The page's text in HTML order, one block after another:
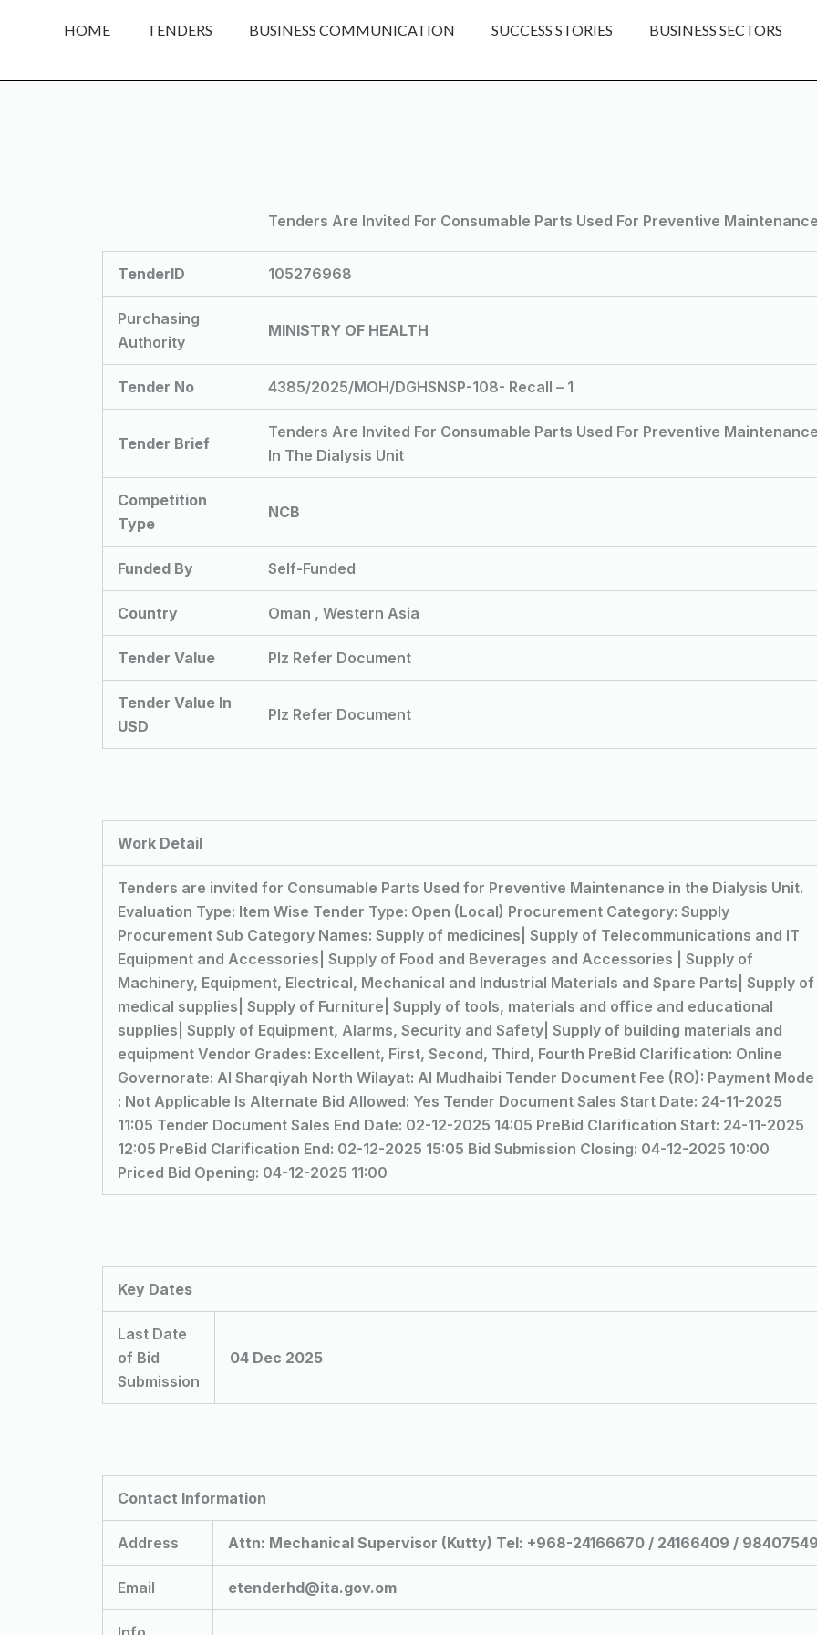
HOME TENDERS BUSINESS COMMUNICATION SUCCESS STORIES BUSINESS SECTORS
Tenders Are Invited For Consumable Parts Used For Preventive
TenderID 105276968
Purchasing
Authority
MINISTRY OF HEALTH
Tender No 4385/2025/MOH/DGHSNSP-108- Recall – 1
Tender Brief
Tenders Are Invited For Consumable Parts Used For Preventive
In The Dialysis Unit
Competition
Type
NCB
Funded By Self-Funded
Country Oman , Western Asia
Tender Value Plz Refer Document
Tender Value In
USD
Plz Refer Document
Work Detail
Tenders are invited for Consumable Parts Used for Preventive Maintenance in the Dialysis Unit.
Evaluation Type: Item Wise Tender Type: Open (Local) Procurement Category: Supply
Procurement Sub Category Names: Supply of medicines| Supply of Telecommunications and IT
Equipment and Accessories| Supply of Food and Beverages and Accessories | Supply of
Machinery, Equipment, Electrical, Mechanical and Industrial Materials and Spare Parts| Supply of
medical supplies| Supply of Furniture| Supply of tools, materials and office and educational
supplies| Supply of Equipment, Alarms, Security and Safety| Supply of building materials and
equipment Vendor Grades: Excellent, First, Second, Third, Fourth PreBid Clarification: Online
Governorate: Al Sharqiyah North Wilayat: Al Mudhaibi Tender Document Fee (RO): Payment Mode
: Not Applicable Is Alternate Bid Allowed: Yes Tender Document Sales Start Date: 24-11-2025
11:05 Tender Document Sales End Date: 02-12-2025 14:05 PreBid Clarification Start: 24-11-2025
12:05 PreBid Clarification End: 02-12-2025 15:05 Bid Submission Closing: 04-12-2025 10:00
Priced Bid Opening: 04-12-2025 11:00
Key Dates
Last Date
of Bid
Submission
04 Dec 2025
Contact Information
Address Attn: Mechanical Supervisor (Kutty) Tel: +968-24166670 / 24166409 /
Email etenderhd@ita.gov.om